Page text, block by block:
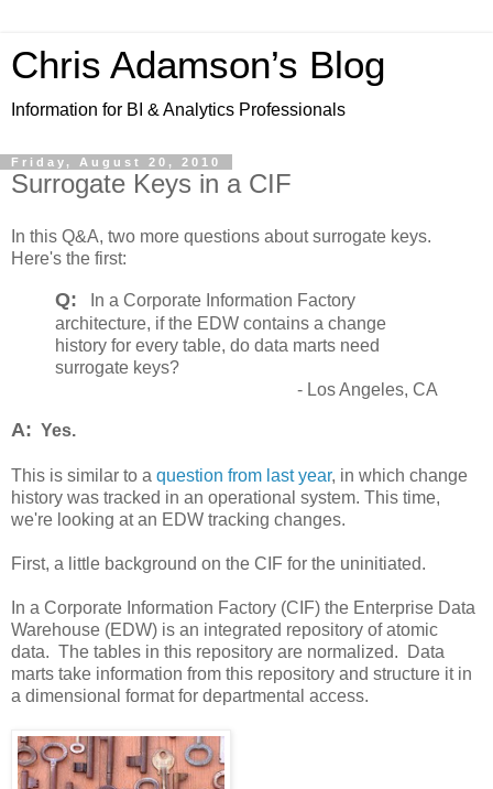
Chris Adamson’s Blog
Information for BI & Analytics Professionals
Friday, August 20, 2010
Surrogate Keys in a CIF
In this Q&A, two more questions about surrogate keys.
Here's the first:
Q: In a Corporate Information Factory
architecture, if the EDW contains a change
history for every table, do data marts need
surrogate keys?
- Los Angeles, CA
A: Yes.
This is similar to a question from last year, in which change
history was tracked in an operational system. This time,
we're looking at an EDW tracking changes.
First, a little background on the CIF for the uninitiated.
In a Corporate Information Factory (CIF) the Enterprise Data
Warehouse (EDW) is an integrated repository of atomic
data. The tables in this repository are normalized. Data
marts take information from this repository and structure it in
a dimensional format for departmental access.